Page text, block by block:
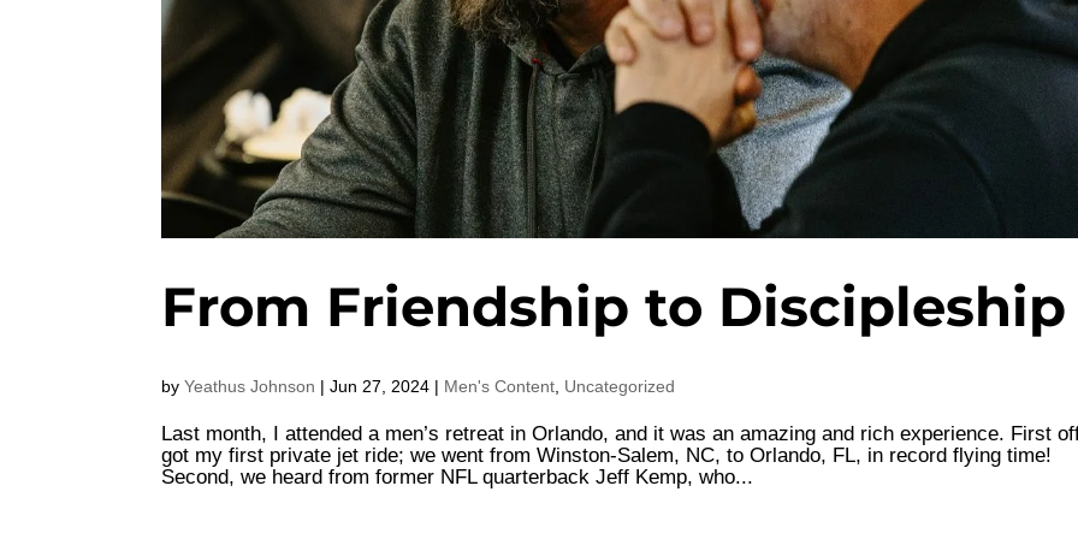
From Friendship to Discipleship
byYeathus Johnson |Jun 27, 2024 | Men's Content Uncategorized
Last month, I attended a men’s retreat in Orlando, and it was an amazing and rich experience. First
got my first private jet ride; we went from Winston-Salem, NC, to Orlando, FL, in record flying time!
Second, we heard from former NFL quarterback Jeff Kemp, who...